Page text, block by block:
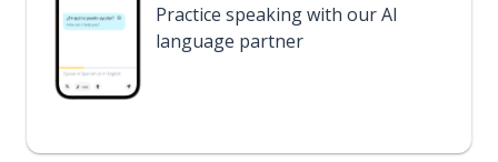
Practice speaking with our AI
language partner